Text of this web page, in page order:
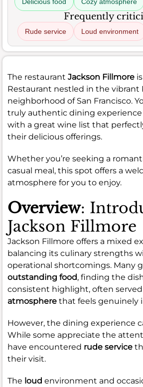
Frequently
Rude service Loud environment
The restaurant Jackson Fillmore
Restaurant nestled in the vibrant
neighborhood of San Francisco.
truly authentic dining
with a great wine list that
their delicious offerings.
Whether you’re seeking a
casual meal, this spot offers a
atmosphere for you to enjoy.
Overview:
Jackson Fillmore
Jackson Fillmore offers a mixed
balancing its culinary strengths
operational shortcomings. Many
outstanding food, finding the
consistent highlight, often served
atmosphere that feels genuinely
However, the dining experience
While some appreciate the
have encountered rude service
their visit.
The loud environment and